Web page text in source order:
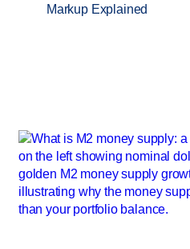
Markup Explained